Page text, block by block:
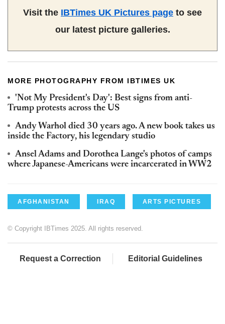
Visit the IBTimes UK Pictures page to see
our latest picture galleries.
MORE PHOTOGRAPHY FROM IBTIMES UK
'Not My President's Day': Best signs from anti-
Trump protests across the US
Andy Warhol died 30 years ago. A new book takes us
inside the Factory, his legendary studio
Ansel Adams and Dorothea Lange's photos of camps
where Japanese-Americans were incarcerated in WW2
AFGHANISTAN IRAQ ARTS PICTURES
© Copyright IBTimes 2025. All rights reserved.
Request a Correction Editorial Guidelines